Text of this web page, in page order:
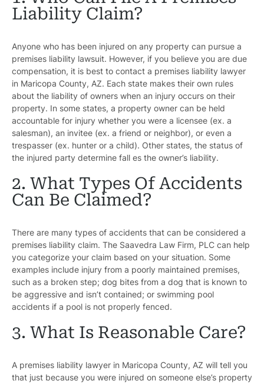
Liability Claim?
Anyone who has been injured on any property can pursue a
premises liability lawsuit. However, if you believe you are due
compensation, it is best to contact a premises liability lawyer
in Maricopa County, AZ. Each state makes their own rules
about the liability of owners when an injury occurs on their
property. In some states, a property owner can be held
accountable for injury whether you were a licensee (ex. a
salesman), an invitee (ex. a friend or neighbor), or even a
trespasser (ex. hunter or a child). Other states, the status of
the injured party determine fall es the owner’s liability.
2. What Types Of Accidents
Can Be Claimed?
There are many types of accidents that can be considered a
premises liability claim. The Saavedra Law Firm, PLC can help
you categorize your claim based on your situation. Some
examples include injury from a poorly maintained premises,
such as a broken step; dog bites from a dog that is known to
be aggressive and isn’t contained; or swimming pool
accidents if a pool is not properly fenced.
3. What Is Reasonable Care?
A premises liability lawyer in Maricopa County, AZ will tell you
that just because you were injured on someone else’s property